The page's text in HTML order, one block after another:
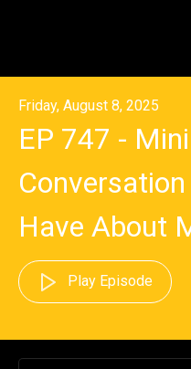
Friday, August 8, 2025
EP 747 -
Have About
Play Episode